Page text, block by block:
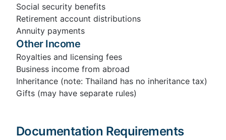
Social security benefits
Retirement account distributions
Annuity payments
Other Income
Royalties and licensing fees
Business income from abroad
Inheritance (note: Thailand has no inheritance tax)
Gifts (may have separate rules)
Documentation Requirements